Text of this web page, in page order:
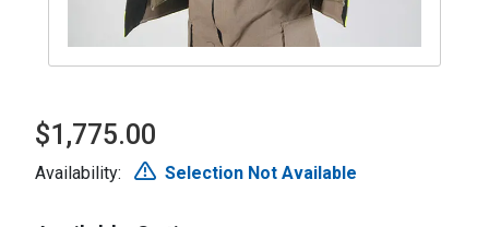
$1,775.00
Availability: Selection Not Available